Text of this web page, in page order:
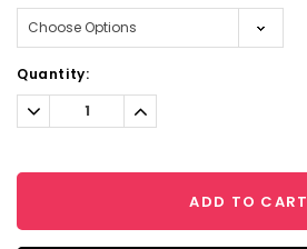
Current
Stock:
Quantity:
Decrease
Quantity:
Increase
Quantity:
ADD TO CART